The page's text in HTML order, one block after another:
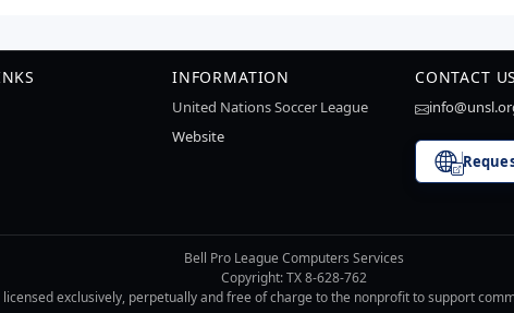
INFORMATION
United Nations Soccer League
Website
CONTACT US
Bell Pro League Computers Services
Copyright: TX 8-628-762
exclusively, perpetually and free of charge to the nonprofit to support